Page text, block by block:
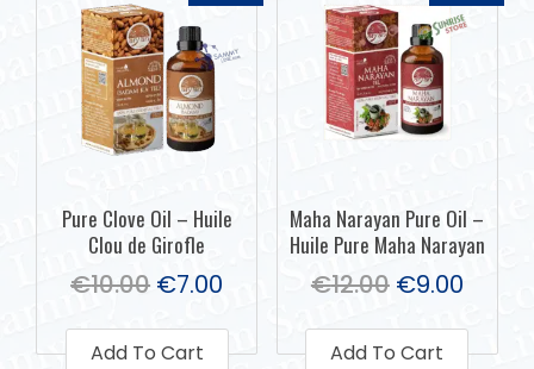
Pure Clove Oil – Huile
Clou de Girofle
€10.00 €7.00
Add To Cart
Maha Narayan Pure Oil –
Huile Pure Maha Narayan
€12.00 €9.00
Add To Cart